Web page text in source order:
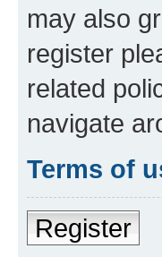
may also
register
related
navigate
Terms of
Register